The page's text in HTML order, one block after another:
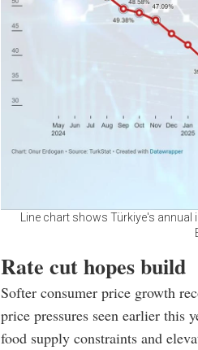
Line chart shows Türkiye's
Rate cut hopes build
Softer consumer price growth
price pressures seen earlier this
food supply constraints and